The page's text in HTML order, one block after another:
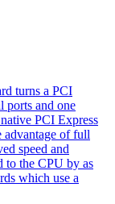
turns a PCI
ports and one
PCI Express
advantage of full
speed and
to the CPU by as
which use a